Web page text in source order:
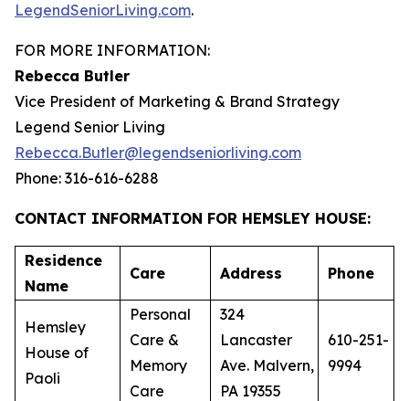
LegendSeniorLiving.com.
FOR MORE INFORMATION:
Rebecca Butler
Vice President of Marketing & Brand Strategy
Legend Senior Living
Rebecca.Butler@legendseniorliving.com
Phone: 316-616-6288
CONTACT INFORMATION FOR HEMSLEY HOUSE:
Residence
Name
Care Address Phone
Hemsley
House of
Paoli
Personal
Care &
Memory
Care
324
Lancaster
Ave. Malvern,
PA 19355
610-251-
9994